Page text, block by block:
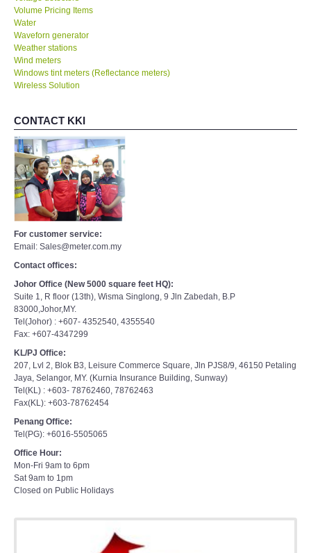
Volume Pricing Items
Water
Waveforn generator
Weather stations
Wind meters
Windows tint meters (Reflectance meters)
Wireless Solution
CONTACT KKI
For customer service:
Email: Sales@meter.com.my
Contact offices:
Johor Office (New 5000 square feet HQ):
Suite 1, R floor (13th), Wisma Singlong, 9 Jln Zabedah, B.P
83000,Johor,MY.
Tel(Johor) : +607- 4352540, 4355540
Fax: +607-4347299
KL/PJ Office:
207, Lvl 2, Blok B3, Leisure Commerce Square, Jln PJS8/9, 46150 Petaling
Jaya, Selangor, MY. (Kurnia Insurance Building, Sunway)
Tel(KL) : +603- 78762460, 78762463
Fax(KL): +603-78762454
Penang Office:
Tel(PG): +6016-5505065
Office Hour:
Mon-Fri 9am to 6pm
Sat 9am to 1pm
Closed on Public Holidays